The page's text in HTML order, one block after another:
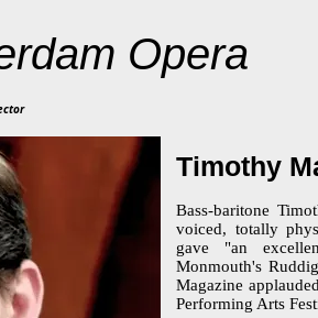
Opera
Timothy
Bass-baritone
voiced, totally
gave "an
Monmouth's
Magazine
Performing Arts